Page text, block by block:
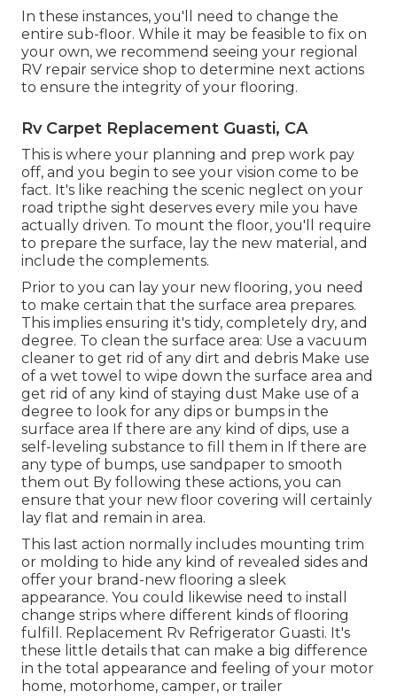
In these instances, you'll need to change the
entire sub-floor. While it may be feasible to fix on
your own, we recommend seeing your regional
RV repair service shop to determine next actions
to ensure the integrity of your flooring.
Rv Carpet Replacement Guasti, CA
This is where your planning and prep work pay
off, and you begin to see your vision come to be
fact. It's like reaching the scenic neglect on your
road tripthe sight deserves every mile you have
actually driven. To mount the floor, you'll require
to prepare the surface, lay the new material, and
include the complements.
Prior to you can lay your new flooring, you need
to make certain that the surface area prepares.
This implies ensuring it's tidy, completely dry, and
degree. To clean the surface area: Use a vacuum
cleaner to get rid of any dirt and debris Make use
of a wet towel to wipe down the surface area and
get rid of any kind of staying dust Make use of a
degree to look for any dips or bumps in the
surface area If there are any kind of dips, use a
self-leveling substance to fill them in If there are
any type of bumps, use sandpaper to smooth
them out By following these actions, you can
ensure that your new floor covering will certainly
lay flat and remain in area.
This last action normally includes mounting trim
or molding to hide any kind of revealed sides and
offer your brand-new flooring a sleek
appearance. You could likewise need to install
change strips where different kinds of flooring
fulfill. Replacement Rv Refrigerator Guasti. It's
these little details that can make a big difference
in the total appearance and feeling of your motor
home, motorhome, camper, or trailer